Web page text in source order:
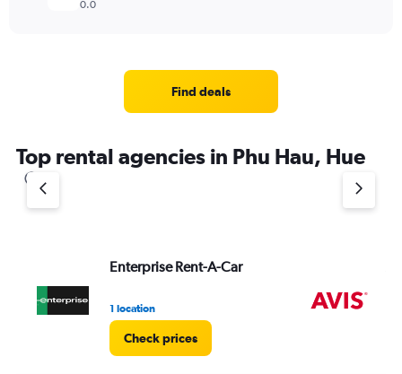
0.0
Find deals
Top rental agencies in Phu Hau, Hue
Enterprise Rent-A-Car
1 location
Check prices